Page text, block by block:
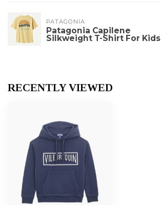
PATAGONIA
Patagonia Capilene
Silkweight T-Shirt For Kids
RECENTLY VIEWED